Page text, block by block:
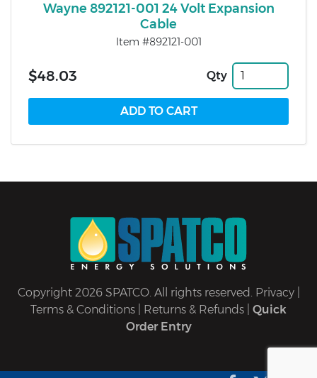
Wayne 892121-001 24 Volt Expansion
Cable
Item #892121-001
$48.03 Qty
Copyright 2026 SPATCO. All rights reserved. Privacy|
Terms & Conditions
Returns & Refunds
Quick
Order Entry